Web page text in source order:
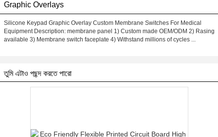
Graphic Overlays
Silicone Keypad Graphic Overlay Custom Membrane Switches For Medical
Equipment Description: membrane panel 1) Custom made OEM/ODM 2) Rasing
available 3) Membrane switch faceplate 4) Withstand millions of cycles ...
তুমি এটাও পছন্দ করতে পারো